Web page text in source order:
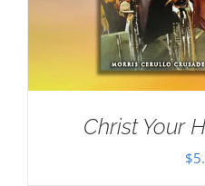
Christ Your
$